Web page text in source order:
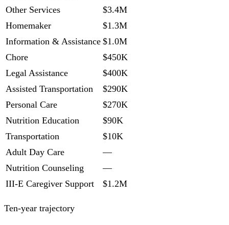
Other Services
$3.4M
Homemaker
$1.3M
Information & Assistance $1.0M
Chore
$450K
Legal Assistance
$400K
Assisted Transportation
$290K
Personal Care
$270K
Nutrition Education
$90K
Transportation
$10K
Adult Day Care
—
Nutrition Counseling
—
III-E Caregiver Support
$1.2M
Ten-year trajectory